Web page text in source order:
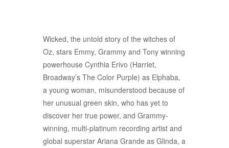
Wicked, the untold story of the witches of
Oz, stars Emmy, Grammy and Tony winning
powerhouse Cynthia Erivo (Harriet,
Broadway’s The Color Purple) as Elphaba,
a young woman, misunderstood because of
her unusual green skin, who has yet to
discover her true power, and Grammy-
winning, multi-platinum recording artist and
global superstar Ariana Grande as Glinda, a